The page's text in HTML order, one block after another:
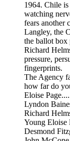
1964. Chile
watching
fears another
Langley, the
the ballot box
Richard
pressure,
fingerprints.
The Agency
how far do
Eloise
Lyndon
Richard
Young Eloise
Desmond